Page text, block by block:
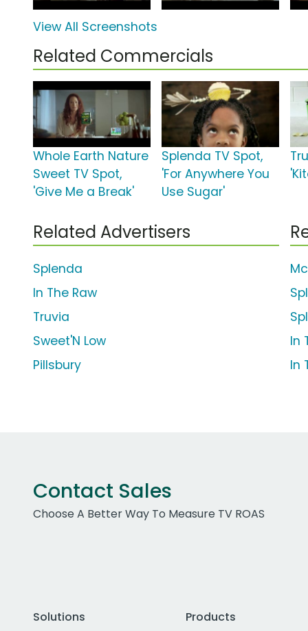
View All Screenshots
Related Commercials
Whole Earth Nature
Sweet TV Spot,
'Give Me a Break'
Splenda TV Spot,
'For Anywhere You
Use Sugar'
Related Advertisers
Splenda
In The Raw
Truvia
Sweet'N Low
Pillsbury
In
In
Contact Sales
Choose A Better Way To Measure TV ROAS
Solutions Products